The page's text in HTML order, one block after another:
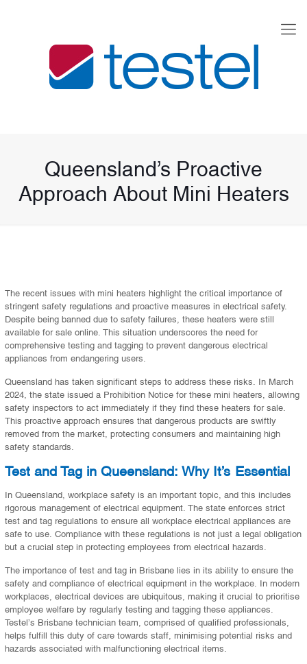
Queensland’s Proactive
Approach About Mini Heaters
The recent issues with mini heaters highlight the critical importance of
stringent safety regulations and proactive measures in electrical safety.
Despite being banned due to safety failures, these heaters were still
available for sale online. This situation underscores the need for
comprehensive testing and tagging to prevent dangerous electrical
appliances from endangering users.
Queensland has taken significant steps to address these risks. In March
2024, the state issued a Prohibition Notice for these mini heaters, allowing
safety inspectors to act immediately if they find these heaters for sale.
This proactive approach ensures that dangerous products are swiftly
removed from the market, protecting consumers and maintaining high
safety standards.
Test and Tag in Queensland: Why It’s Essential
In Queensland, workplace safety is an important topic, and this includes
rigorous management of electrical equipment. The state enforces strict
test and tag regulations to ensure all workplace electrical appliances are
safe to use. Compliance with these regulations is not just a legal obligation
but a crucial step in protecting employees from electrical hazards.
The importance of test and tag in Brisbane lies in its ability to ensure the
safety and compliance of electrical equipment in the workplace. In modern
workplaces, electrical devices are ubiquitous, making it crucial to prioritise
employee welfare by regularly testing and tagging these appliances.
Testel’s Brisbane technician team, comprised of qualified professionals,
helps fulfill this duty of care towards staff, minimising potential risks and
hazards associated with malfunctioning electrical items.